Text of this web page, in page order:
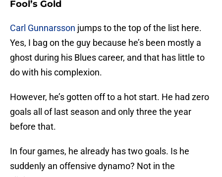
Fool’s Gold
Carl Gunnarsson jumps to the top of the list here.
Yes, I bag on the guy because he’s been mostly a
ghost during his Blues career, and that has little to
do with his complexion.
However, he’s gotten off to a hot start. He had zero
goals all of last season and only three the year
before that.
In four games, he already has two goals. Is he
suddenly an offensive dynamo? Not in the